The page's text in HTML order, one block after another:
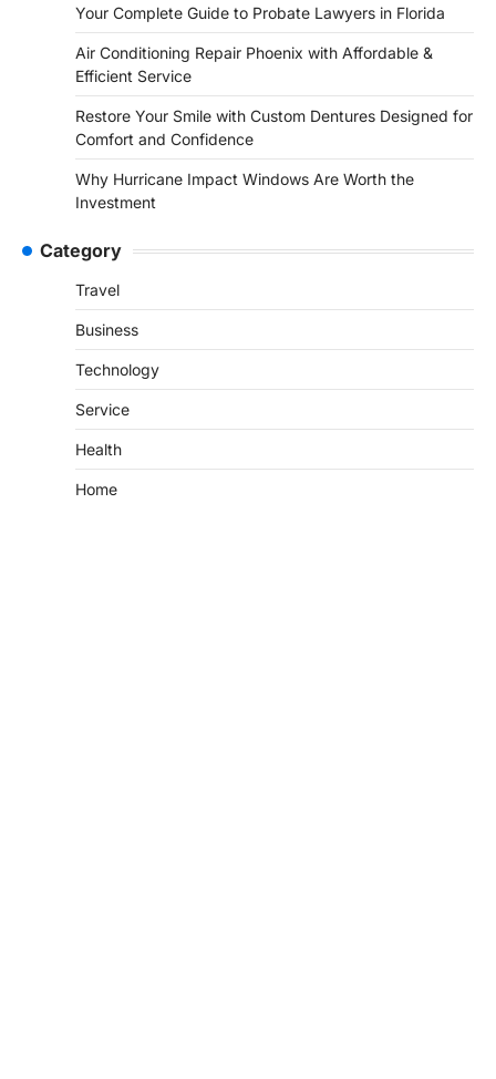
Your Complete Guide to Probate Lawyers in Florida
Air Conditioning Repair Phoenix with Affordable &
Efficient Service
Restore Your Smile with Custom Dentures Designed for
Comfort and Confidence
Why Hurricane Impact Windows Are Worth the
Investment
Category
Travel
Business
Technology
Service
Health
Home